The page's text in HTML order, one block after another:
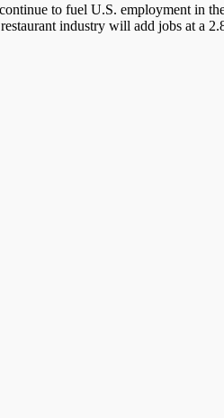
to fuel U.S. employment in the
industry will add jobs at a